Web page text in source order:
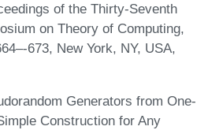
of the Thirty-Seventh
on Theory of Computing,
673, New York, NY, USA,
Generators from One-
Construction for Any